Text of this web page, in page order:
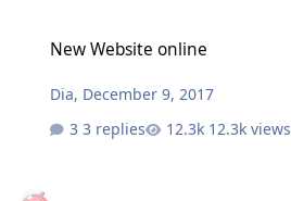
New Website online
Dia, December 9, 2017
3 replies
12.3k views